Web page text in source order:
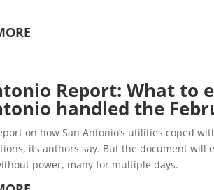
Report:What to
handled the
on how San Antonio’s utilities coped
its authors say. But the document
power, many for multiple days.